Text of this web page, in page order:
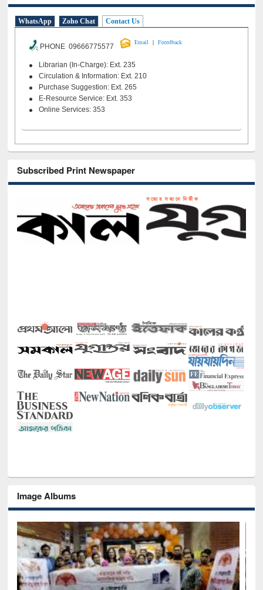
WhatsApp Zoho Chat Contact Us
PHONE 09666775577
Email | Feeedback
Librarian (In-Charge): Ext. 235
Circulation & Information: Ext. 210
Purchase Suggestion: Ext. 265
E-Resource Service: Ext. 353
Online Services: 353
Subscribed Print Newspaper
Image Albums